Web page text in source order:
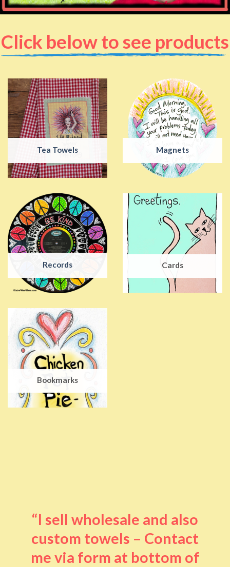
Click below to see products
Tea Towels Magnets
Records Cards
Bookmarks
“I sell wholesale and also
custom towels – Contact
me via form at bottom of